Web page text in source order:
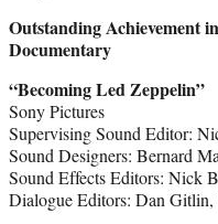
Outstanding Achievement
Documentary
“Becoming Led Zeppelin”
Sony Pictures
Supervising Sound Editor:
Sound Designers: Bernard
Sound Effects Editors: Nick
Dialogue Editors: Dan